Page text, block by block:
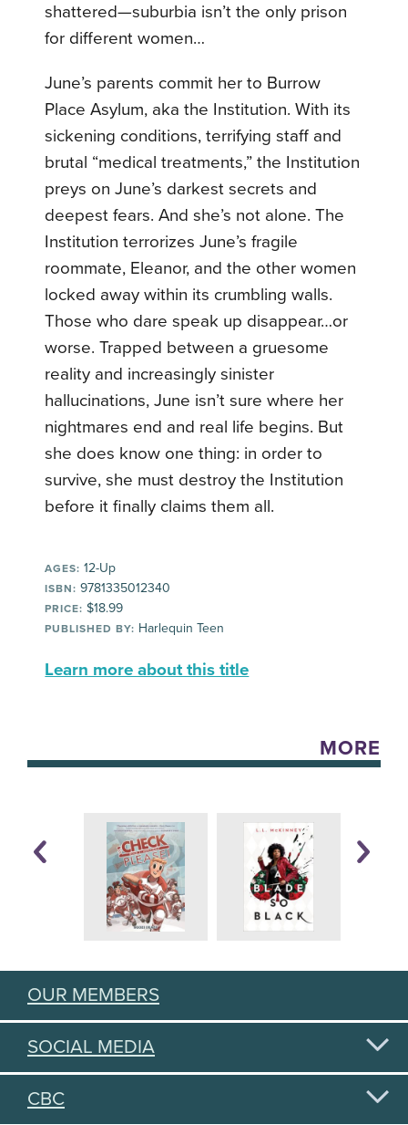
shattered—suburbia isn’t the only prison
for different women…
June’s parents commit her to Burrow
Place Asylum, aka the Institution. With its
sickening conditions, terrifying staff and
brutal “medical treatments,” the Institution
preys on June’s darkest secrets and
deepest fears. And she’s not alone. The
Institution terrorizes June’s fragile
roommate, Eleanor, and the other women
locked away within its crumbling walls.
Those who dare speak up disappear…or
worse. Trapped between a gruesome
reality and increasingly sinister
hallucinations, June isn’t sure where her
nightmares end and real life begins. But
she does know one thing: in order to
survive, she must destroy the Institution
before it finally claims them all.
AGES: 12-Up
ISBN: 9781335012340
PRICE: $18.99
PUBLISHED BY: Harlequin Teen
Learn more about this title
MORE
OUR MEMBERS
SOCIAL MEDIA
CBC